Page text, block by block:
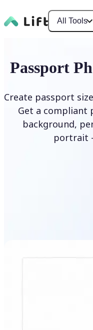
All Tools
Passport
Create passport
Get a compliant
background,
portrait